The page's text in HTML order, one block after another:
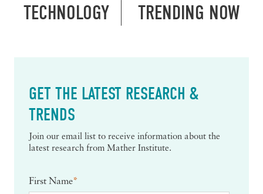
TECHNOLOGY
TRENDING NOW
GET THE LATEST RESEARCH &
TRENDS
Join our email list to receive information about the
latest research from Mather Institute.
First Name*